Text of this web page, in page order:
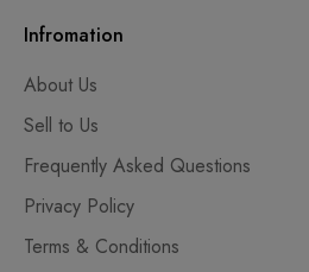
Infromation
About Us
Sell to Us
Frequently Asked Questions
Privacy Policy
Terms & Conditions